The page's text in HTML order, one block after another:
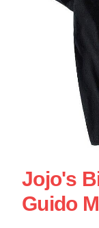
Jojo's
Guido